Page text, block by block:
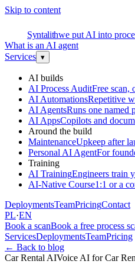
Skip to content
Syntalithwe put AI into
What is an AI agent
Services ▾
AI builds
AI Process AuditFree scan,
AI AutomationsRepetitive
AI AgentsRuns one named
AI AppsCopilots and
Around the build
MaintenanceUpkeep after
Personal AI AgentFor
Training
AI TrainingEngineers train
AI-Native Course1:1 or a
DeploymentsTeamPricingContact
PL·EN
Book a scanBook a free process
ServicesDeploymentsTeamPricing
← Back to blog
Car Rental AIVoice AI for Car